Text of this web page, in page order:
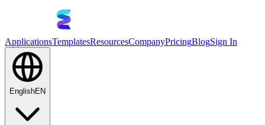
ApplicationsTemplatesResourcesCompanyPricingBlogSign In
EnglishEN